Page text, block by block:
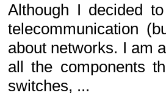
Although I decided
telecommunication
about networks. I am
all the components
switches, ...